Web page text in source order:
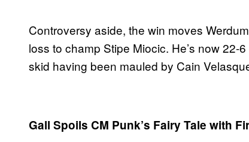
Controversy aside, the win moves
loss to champ Stipe Miocic. He’s now
skid having been mauled by Cain
Gall Spoils CM Punk’s Fairy Tale with